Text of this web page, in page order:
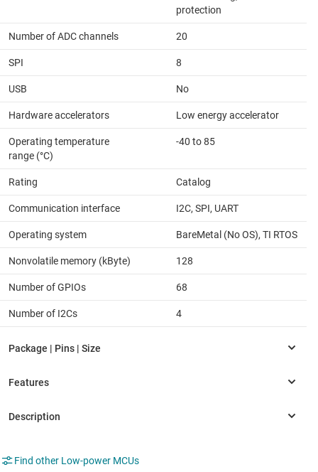
protection
Number of ADC channels 20
SPI 8
USB No
Hardware accelerators Low energy accelerator
Operating temperature
range (°C)
-40 to 85
Rating Catalog
Communication interface I2C, SPI, UART
Operating system BareMetal (No OS), TI RTOS
Nonvolatile memory (kByte) 128
Number of GPIOs 68
Number of I2Cs 4
Find other Low-power MCUs